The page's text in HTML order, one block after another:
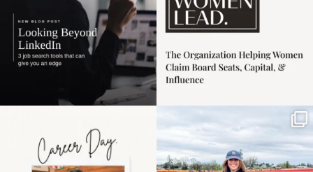
the moms showing up
even...
Some things sit on the
list for years. Not
because...